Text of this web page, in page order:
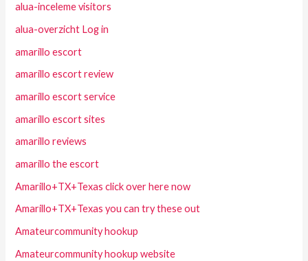
alua-inceleme visitors
alua-overzicht Log in
amarillo escort
amarillo escort review
amarillo escort service
amarillo escort sites
amarillo reviews
amarillo the escort
Amarillo+TX+Texas click over here now
Amarillo+TX+Texas you can try these out
Amateurcommunity hookup
Amateurcommunity hookup website